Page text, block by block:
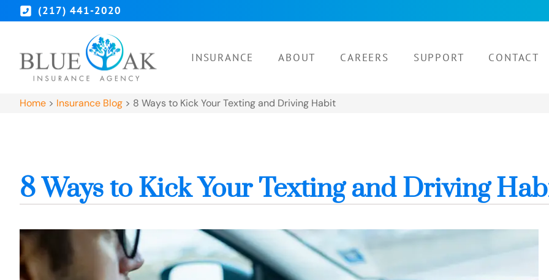
(217) 441-2020
INSURANCE ABOUT CAREERS SUPPORT CONTACT
Home > Insurance Blog > 8 Ways to Kick Your Texting and Driving Habit
8 Ways to Kick Your Texting and Driving